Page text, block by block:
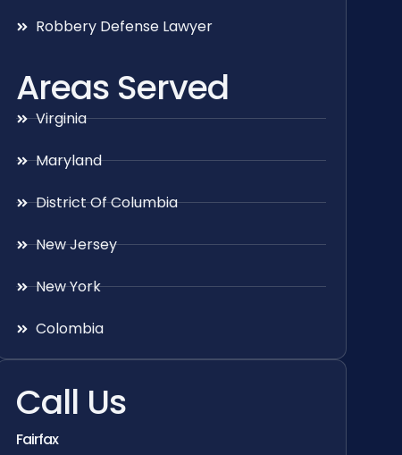
Robbery Defense Lawyer
Areas Served
Virginia
Maryland
District Of Columbia
New Jersey
New York
Colombia
Call Us
Fairfax